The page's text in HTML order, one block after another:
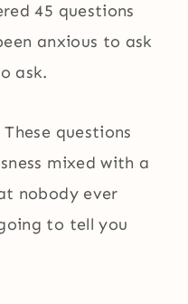
45 questions
anxious to ask
ask.
questions
mixed with a
nobody ever
to tell you